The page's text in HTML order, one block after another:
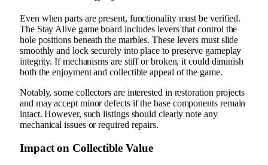
Even when parts are present, functionality must be verified.
The Stay Alive game board includes levers that control the
hole positions beneath the marbles. These levers must slide
smoothly and lock securely into place to preserve gameplay
integrity. If mechanisms are stiff or broken, it could diminish
both the enjoyment and collectible appeal of the game.
Notably, some collectors are interested in restoration projects
and may accept minor defects if the base components remain
intact. However, such listings should clearly note any
mechanical issues or required repairs.
Impact on Collectible Value